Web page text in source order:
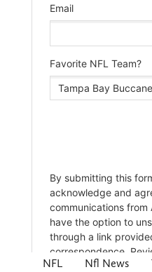
NFL Nfl News